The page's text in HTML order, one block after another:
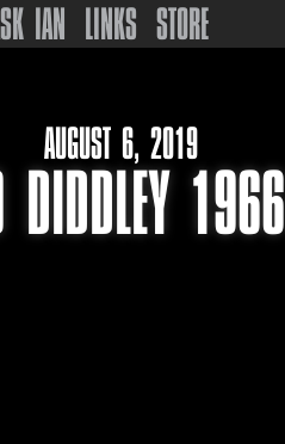
IAN LINKS STORE
AUGUST 6, 2019
DIDDLEY 1966